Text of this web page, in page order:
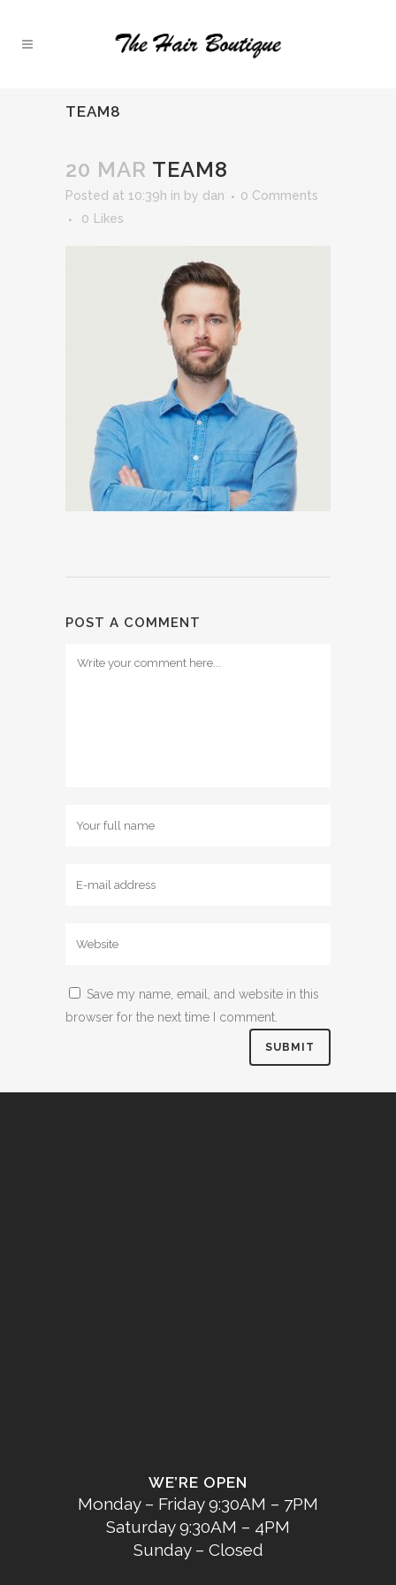
TEAM8
20 MAR TEAM8
Posted at 10:39h in by dan
0 Comments
0
Likes
POST A COMMENT
Save my name, email, and website in this
browser for the next time I comment.
WE’RE OPEN
Monday – Friday 9:30AM – 7PM
Saturday 9:30AM – 4PM
Sunday – Closed